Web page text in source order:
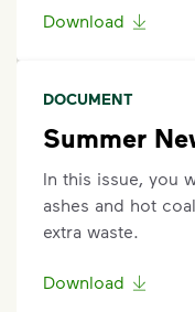
Request an
Request a
Sign up or
to
appropriate service
etc.) on the main
Questions? Unable
Download
DOCUMENT
Summer
In this issue, you
ashes and hot
extra waste.
Download